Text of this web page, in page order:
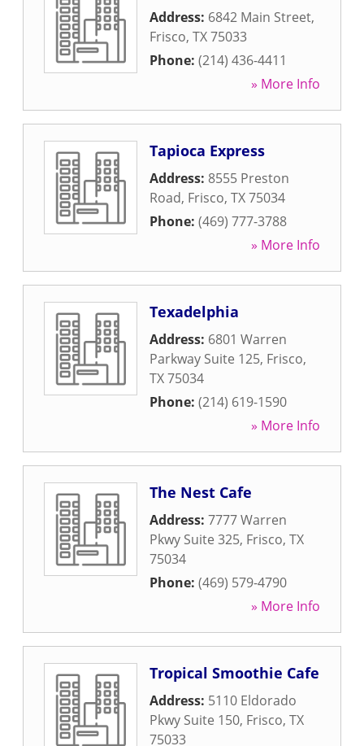
Address: 6842 Main Street,
Frisco, TX75033
Phone: (214) 436-4411
» More Info
Tapioca Express
Address: 8555 Preston
Road, Frisco, TX75034
Phone: (469) 777-3788
» More Info
Texadelphia
Address: 6801 Warren
Parkway Suite 125, Frisco,
TX75034
Phone: (214) 619-1590
» More Info
The Nest Cafe
Address: 7777 Warren
Pkwy Suite 325, Frisco, TX
75034
Phone: (469) 579-4790
» More Info
Tropical Smoothie Cafe
Address: 5110 Eldorado
Pkwy Suite 150, Frisco, TX
75033